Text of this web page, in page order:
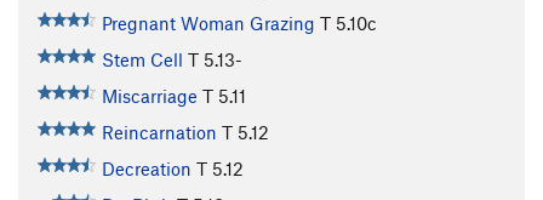
Pregnant Woman Grazing T 5.10c
Stem Cell T 5.13-
Miscarriage T 5.11
Reincarnation T 5.12
Decreation T 5.12